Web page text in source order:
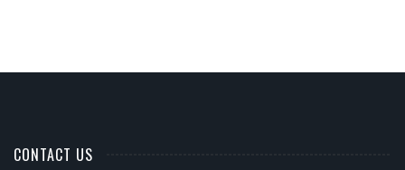
CONTACT US